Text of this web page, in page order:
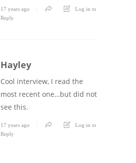
17 years ago
Log in to
Reply
Hayley
Cool interview, I read the
most recent one…but did not
see this.
17 years ago
Log in to
Reply